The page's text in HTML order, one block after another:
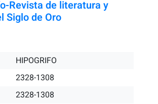
Revista de literatura y
Siglo de Oro
HIPOGRIFO
2328-1308
2328-1308